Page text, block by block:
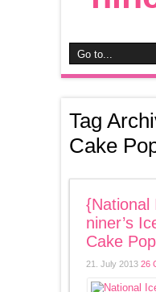
Tag
Cake
{National
niner’s
Cake
21. July 2013 26